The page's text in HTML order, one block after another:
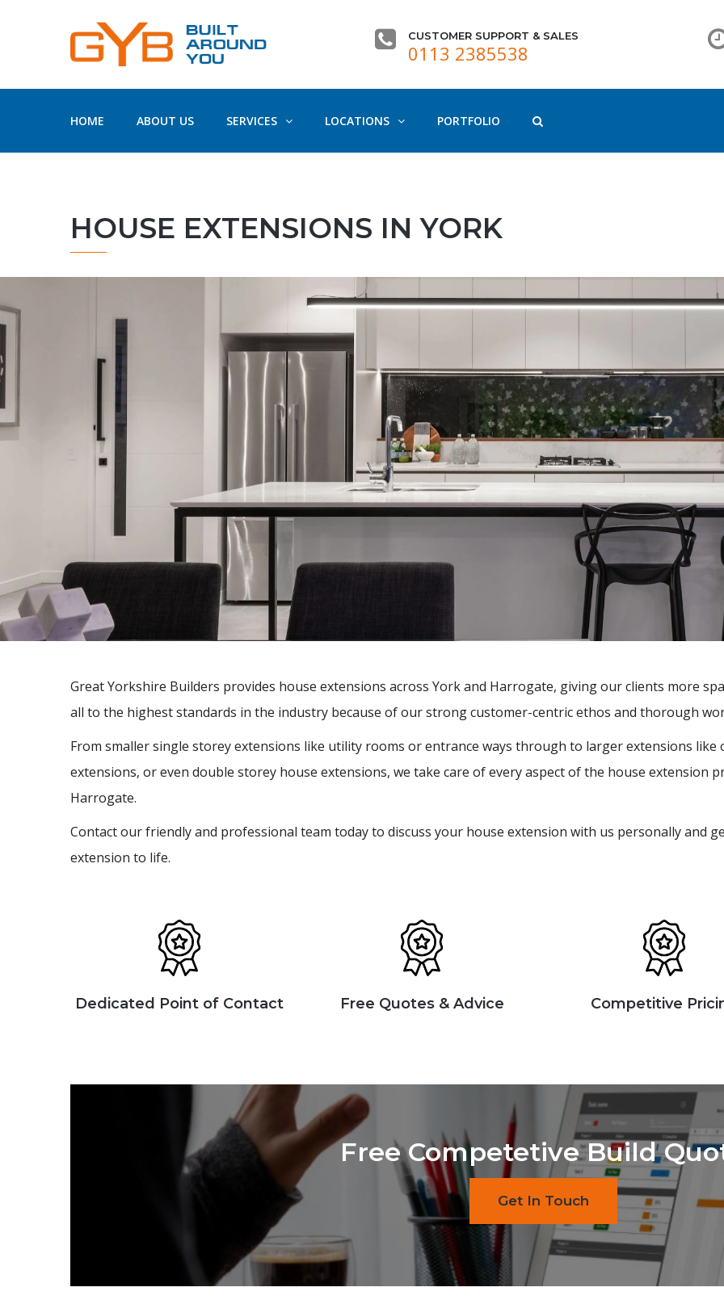
CUSTOMER SUPPORT & SALES
0113 2385538
HOME ABOUT US SERVICES LOCATIONS PORTFOLIO
HOUSE EXTENSIONS IN YORK
Great Yorkshire Builders provides house extensions across York and Harrogate, giving our clients more
all to the highest standards in the industry because of our strong customer-centric ethos and thorough
From smaller single storey extensions like utility rooms or entrance ways through to larger extensions
extensions, or even double storey house extensions, we take care of every aspect of the house extension
Harrogate.
Contact our friendly and professional team today to discuss your house extension with us personally and
extension to life.
Dedicated Point of Contact Free Quotes & Advice Competitive
Free Competetive Build
Get In Touch